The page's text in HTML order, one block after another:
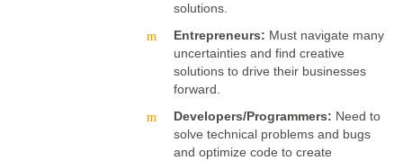
solutions.
Entrepreneurs: Must navigate many
uncertainties and find creative
solutions to drive their businesses
forward.
Developers/Programmers: Need to
solve technical problems and bugs
and optimize code to create